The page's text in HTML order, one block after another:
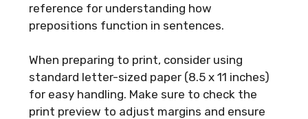
reference for understanding how
prepositions function in sentences.
When preparing to print, consider using
standard letter-sized paper (8.5 x 11 inches)
for easy handling. Make sure to check the
print preview to adjust margins and ensure